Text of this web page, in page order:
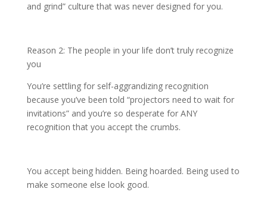
and grind” culture that was never designed for you.
Reason 2: The people in your life don’t truly recognize
you
You’re settling for self-aggrandizing recognition
because you’ve been told “projectors need to wait for
invitations” and you’re so desperate for ANY
recognition that you accept the crumbs.
You accept being hidden. Being hoarded. Being used to
make someone else look good.